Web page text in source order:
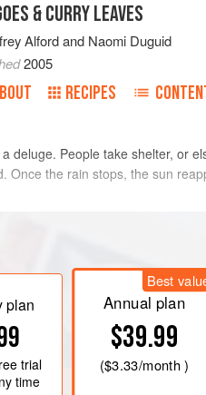
& CURRY LEAVES
Alfordand Naomi Duguid
2005
RECIPES
deluge. People take shelter, or
Once the rain stops, the sun
I began to pick my wa
plan
trial
time
Best
Annual plan
$39.99
($3.33/month )